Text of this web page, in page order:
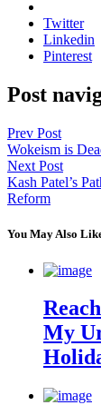
Twitter
Linkedin
Pinterest
Post
Prev Post
Wokeism is
Next Post
Kash Patel’s
Reform
You May Also
My